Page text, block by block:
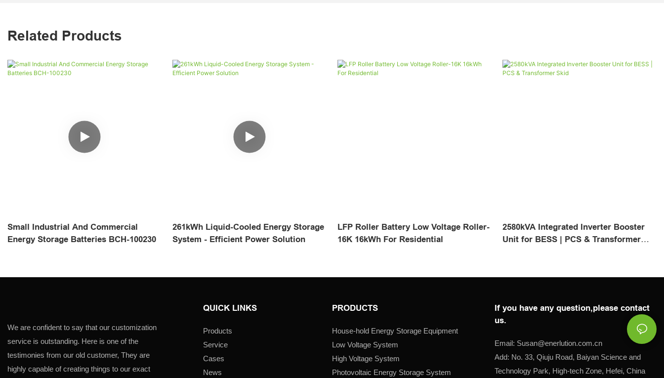
Related Products
Small Industrial And Commercial
Energy Storage Batteries BCH-100230
261kWh Liquid-Cooled Energy Storage
System - Efficient Power Solution
LFP Roller Battery Low Voltage Roller-
16K 16kWh For Residential
2580kVA Integrated Inverter Booster
Unit for BESS | PCS & Transformer
We are confident to say that our customization
service is outstanding. Here is one of the
testimonies from our old customer, They are
highly capable of creating things to our exact
QUICK LINKS
Products
Service
Cases
News
PRODUCTS
House-hold Energy Storage Equipment
Low Voltage System
High Voltage System
Photovoltaic Energy Storage System
If you have any question,please contact
us.
Email: Susan@enerlution.com.cn
Add: No. 33, Qiuju Road, Baiyan Science and
Technology Park, High-tech Zone, Hefei, China